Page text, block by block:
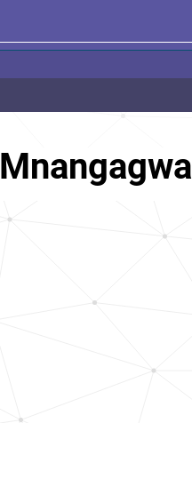
Mnangagwa